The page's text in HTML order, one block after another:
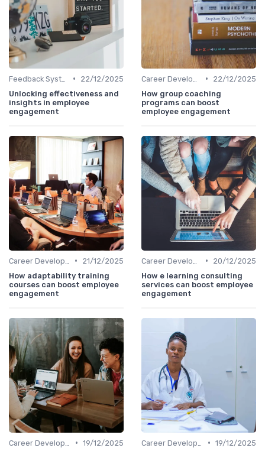
•
22/12/2025
Unlocking effectiveness and
insights in employee
engagement
•
22/12/2025
How group coaching
programs can boost
employee engagement
•
21/12/2025
How adaptability training
courses can boost employee
engagement
•
20/12/2025
How e learning consulting
services can boost employee
engagement
• 19/12/2025
• 19/12/2025